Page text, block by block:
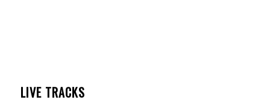
LIVE TRACKS